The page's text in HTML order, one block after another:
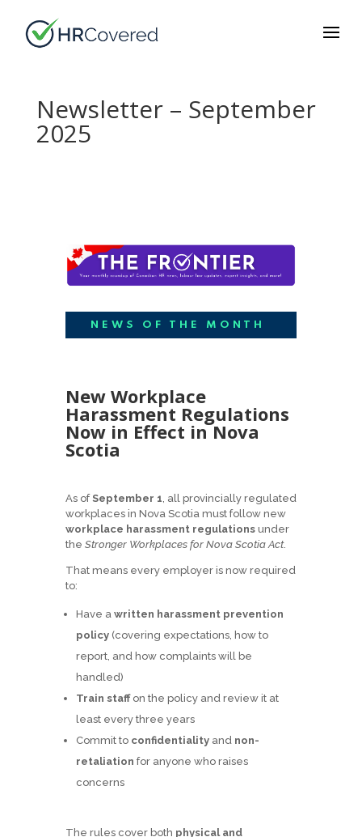
Newsletter – September
2025
NEWS OF THE MONTH
New Workplace
Harassment Regulations
Now in Effect in Nova
Scotia
As ofSeptember 1, all provincially regulated
workplaces in Nova Scotia must follow new
workplace harassment regulationsunder
the Stronger Workplaces for Nova Scotia Act.
That means every employer is now required
to:
Have a written harassment prevention
policy(covering expectations, how to
report, and how complaints will be
handled)
Train staff on the policy and review it at
least every three years
Commit to confidentiality and non-
retaliation for anyone who raises
concerns
The rules cover both physical and